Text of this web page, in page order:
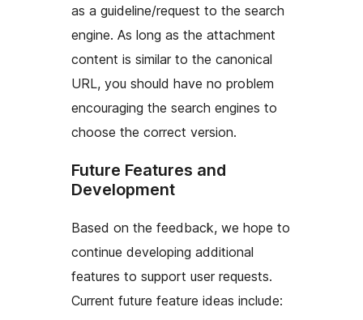
as a guideline/request to the search
engine. As long as the attachment
content is similar to the canonical
URL, you should have no problem
encouraging the search engines to
choose the correct version.
Future Features and
Development
Based on the feedback, we hope to
continue developing additional
features to support user requests.
Current future feature ideas include: